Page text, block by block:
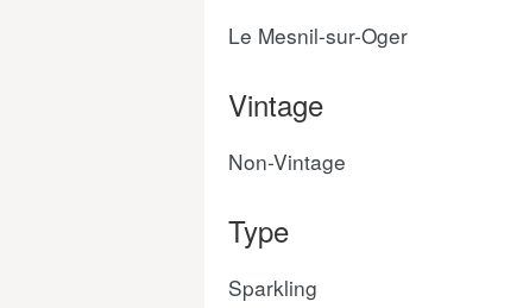
Le Mesnil-sur-Oger
Vintage
Non-Vintage
Type
Sparkling